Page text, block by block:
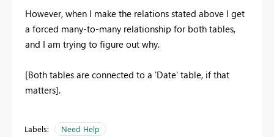
However, when I make the relations stated above I get
a forced many-to-many relationship for both tables,
and I am trying to figure out why.
[Both tables are connected to a 'Date' table, if that
matters].
Labels: Need Help